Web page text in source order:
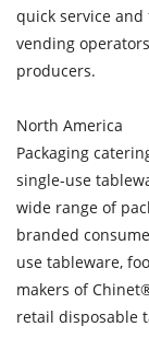
quick service
vending
producers.
North America
Packaging
single-use
wide range of
branded
use tableware,
makers of
retail disposable